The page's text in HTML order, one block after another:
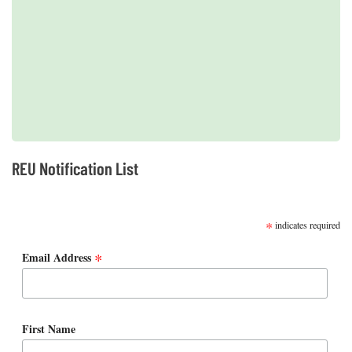
REU Notification List
* indicates required
Email Address *
First Name